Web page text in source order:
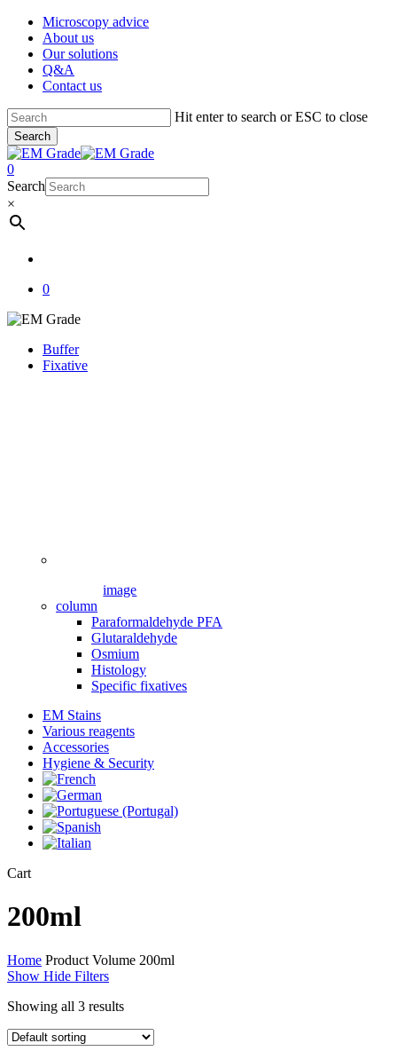
Skip
main
content
Microscopy advice
About us
Our solutions
Q&A
Contact us
Hit enter to search or ESC to close
Search
Close
Search
account
0
Menu
Search
×
0
Buffer
Fixative
image
column
Paraformaldehyde PFA
Glutaraldehyde
Osmium
Histology
Specific fixatives
EM Stains
Various reagents
Accessories
Hygiene & Security
CartClose
200ml
Home Product Volume 200ml
Show Hide Filters
Showing all 3 results